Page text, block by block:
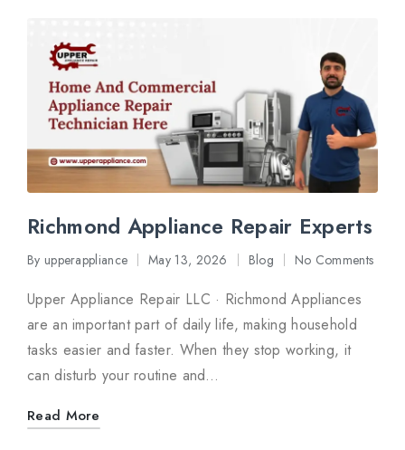
Richmond Appliance Repair Experts
Posted
by
By upperappliance May 13, 2026
Posted
in
Blog No Comments
Upper Appliance Repair LLC · Richmond Appliances
are an important part of daily life, making household
tasks easier and faster. When they stop working, it
can disturb your routine and…
Read More